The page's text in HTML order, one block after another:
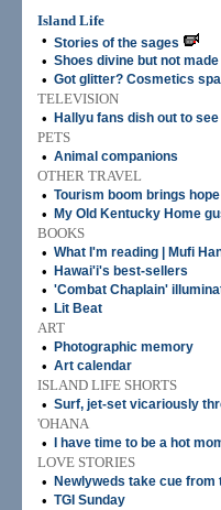
Island Life
• Stories of the sages
• Shoes divine but not
• Got glitter? Cosmetics
TELEVISION
•
Hallyu fans dish out to
PETS
• Animal companions
OTHER TRAVEL
• Tourism boom brings
• My Old Kentucky Home
BOOKS
• What I'm reading | Mufi
• Hawai'i's best-sellers
• 'Combat Chaplain'
• Lit Beat
ART
•
Photographic memory
• Art calendar
ISLAND LIFE SHORTS
• Surf, jet-set vicariously
'OHANA
•
I have time to be a hot
LOVE STORIES
•
Newlyweds take cue from
• TGI Sunday